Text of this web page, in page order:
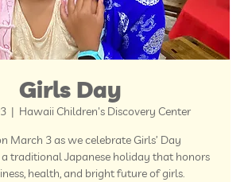
Girls Day
  |
Hawaii Children's Discovery Center
March 3 as we celebrate Girls’ Day
traditional Japanese holiday that honors
health, and bright future of girls.